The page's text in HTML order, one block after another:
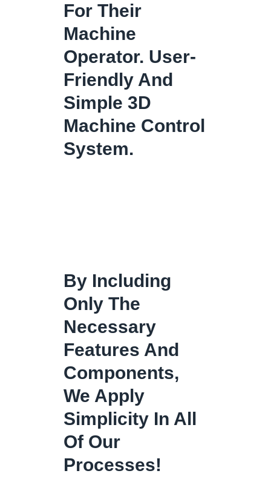
For Their
Machine
Operator. User-
Friendly And
Simple 3D
Machine Control
System.
By Including
Only The
Necessary
Features And
Components,
We Apply
Simplicity In All
Of Our
Processes!